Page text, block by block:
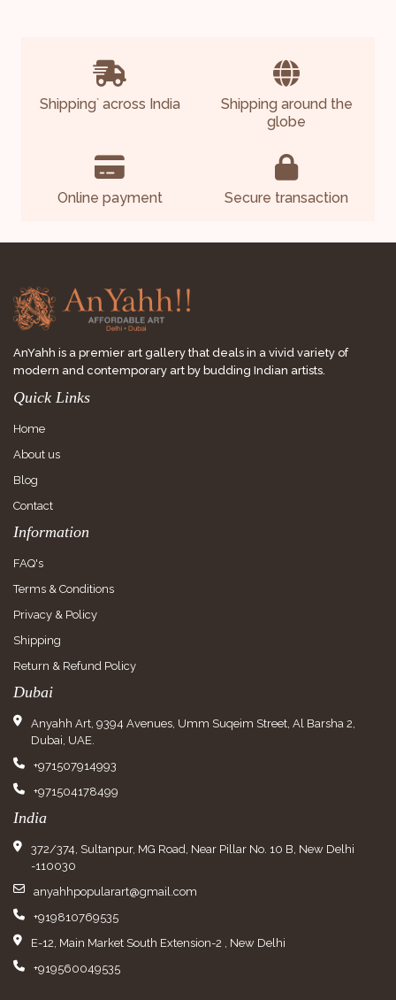
Shipping*across India
Shipping around the
globe
Online payment Secure transaction
AnYahh is a premier art gallery that deals in a vivid variety of
modern and contemporary art by budding Indian artists.
Quick Links
Home
About us
Blog
Contact
Information
FAQ's
Terms & Conditions
Privacy & Policy
Shipping
Return & Refund Policy
Dubai
Anyahh Art, 9394 Avenues, Umm Suqeim Street, Al Barsha 2,
Dubai, UAE.
+971507914993
+971504178499
India
372/374, Sultanpur, MG Road, Near Pillar No. 10 B, New Delhi
-110030
anyahhpopularart@gmail.com
+919810769535
E-12, Main Market South Extension-2 , New Delhi
+919560049535